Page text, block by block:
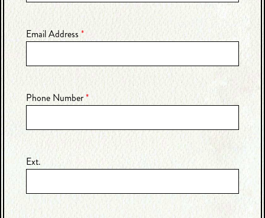
Email Address *
Phone Number*
Ext.